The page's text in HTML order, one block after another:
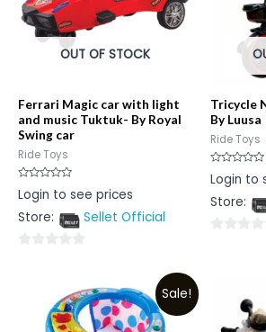
OUT OF STOCK
Ferrari Magic car with light
and music Tuktuk- By Royal
Swing car
Ride Toys
Rated
0
of
Login to see prices
Store:
Sellet Official
Tricycle
By Luusa
Ride Toys
Rated
0
of
Login to
Store:
Sale!